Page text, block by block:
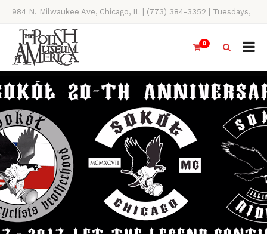
984 N. Milwaukee Ave, Chicago, IL | (773) 384-3352 | Tuesdays,
Thursdays, Saturdays, & Sundays, 11AM-4PM
0